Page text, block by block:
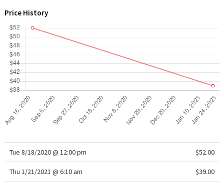
Price History
Tue 8/18/2020 @ 12:00 pm $52.00
Thu 1/21/2021 @ 6:10 am $39.00